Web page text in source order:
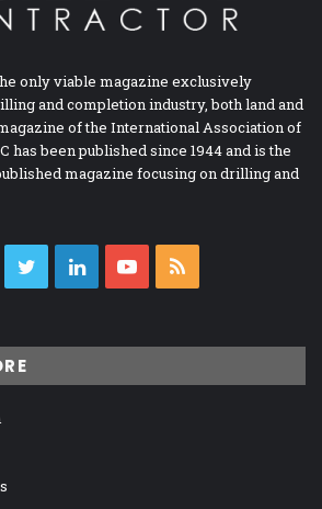
only viable magazine exclusively
and completion industry, both land and
of the International Association of
has been published since 1944 and is the
magazine focusing on drilling and
Facebook
TwitterLinkedInYouTube